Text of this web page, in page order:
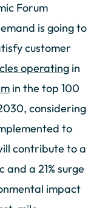
Forum
is going to
customer
operating in
in the top 100
considering
to
contribute to a
a 21% surge
impact